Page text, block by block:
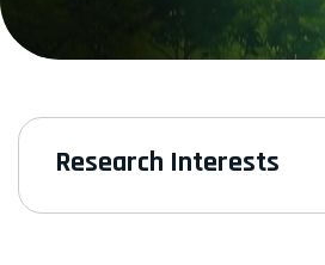
Research Interests